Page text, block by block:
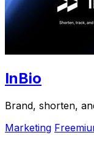
InBio
Brand, shorten,
Marketing